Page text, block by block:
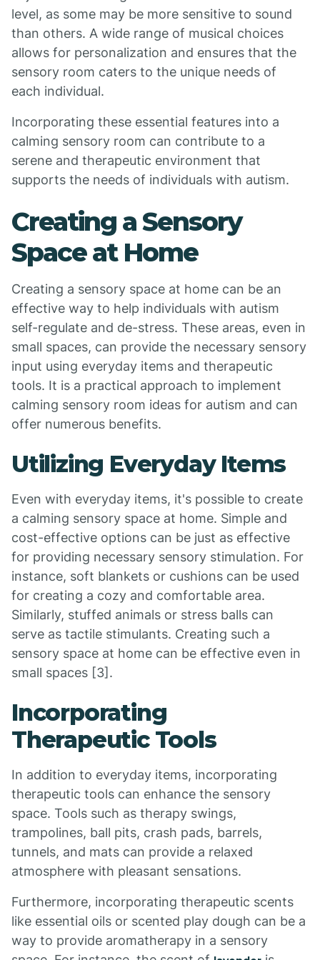
level, as some may be more sensitive to sound
than others. A wide range of musical choices
allows for personalization and ensures that the
sensory room caters to the unique needs of
each individual.
Incorporating these essential features into a
calming sensory room can contribute to a
serene and therapeutic environment that
supports the needs of individuals with autism.
Creating a Sensory
Space at Home
Creating a sensory space at home can be an
effective way to help individuals with autism
self-regulate and de-stress. These areas, even in
small spaces, can provide the necessary sensory
input using everyday items and therapeutic
tools. It is a practical approach to implement
calming sensory room ideas for autism and can
offer numerous benefits.
Utilizing Everyday Items
Even with everyday items, it's possible to create
a calming sensory space at home. Simple and
cost-effective options can be just as effective
for providing necessary sensory stimulation. For
instance, soft blankets or cushions can be used
for creating a cozy and comfortable area.
Similarly, stuffed animals or stress balls can
serve as tactile stimulants. Creating such a
sensory space at home can be effective even in
small spaces [3].
Incorporating
Therapeutic Tools
In addition to everyday items, incorporating
therapeutic tools can enhance the sensory
space. Tools such as therapy swings,
trampolines, ball pits, crash pads, barrels,
tunnels, and mats can provide a relaxed
atmosphere with pleasant sensations.
Furthermore, incorporating therapeutic scents
like essential oils or scented play dough can be a
way to provide aromatherapy in a sensory